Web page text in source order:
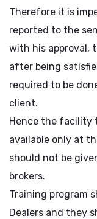
Therefore it is
reported to the
with his approval,
after being
required to be
client.
Hence the facility
available only at
should not be
brokers.
Training program
Dealers and they